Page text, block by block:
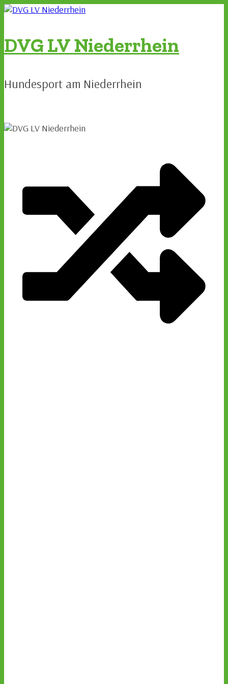
Zum
DVG LV Niederrhein
Hundesport am Niederrhein